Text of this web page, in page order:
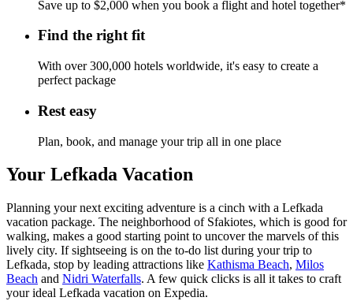
Save up to $2,000 when you book a flight and hotel together*
Find the right fit
With over 300,000 hotels worldwide, it's easy to create a
perfect package
Rest easy
Plan, book, and manage your trip all in one place
Your Lefkada Vacation
Planning your next exciting adventure is a cinch with a Lefkada
vacation package. The neighborhood of Sfakiotes, which is good for
walking, makes a good starting point to uncover the marvels of this
lively city. If sightseeing is on the to-do list during your trip to
Lefkada, stop by leading attractions like Kathisma Beach, Milos
Beach and Nidri Waterfalls. A few quick clicks is all it takes to craft
your ideal Lefkada vacation on Expedia.